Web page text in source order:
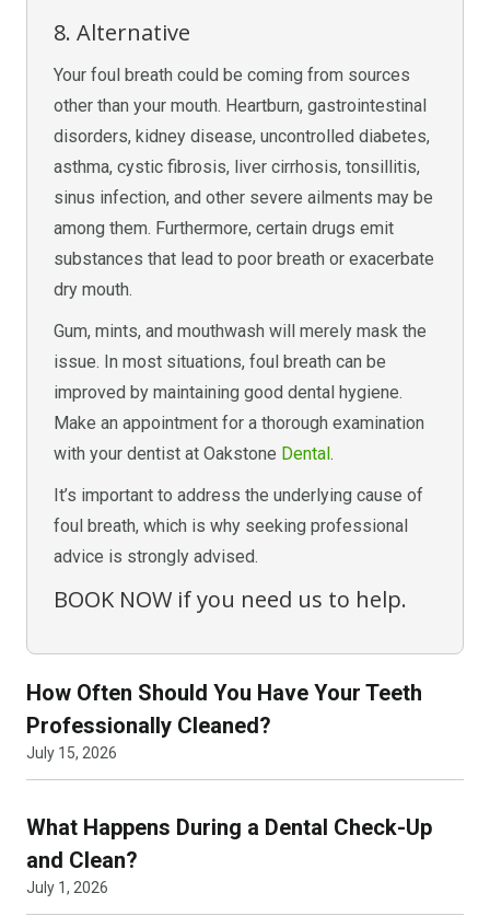
8. Alternative
Your foul breath could be coming from sources
other than your mouth. Heartburn, gastrointestinal
disorders, kidney disease, uncontrolled diabetes,
asthma, cystic fibrosis, liver cirrhosis, tonsillitis,
sinus infection, and other severe ailments may be
among them. Furthermore, certain drugs emit
substances that lead to poor breath or exacerbate
dry mouth.
Gum, mints, and mouthwash will merely mask the
issue. In most situations, foul breath can be
improved by maintaining good dental hygiene.
Make an appointment for a thorough examination
with your dentist at Oakstone Dental.
It’s important to address the underlying cause of
foul breath, which is why seeking professional
advice is strongly advised.
BOOK NOW if you need us to help.
How Often Should You Have Your Teeth
Professionally Cleaned?
July 15, 2026
What Happens During a Dental Check-Up
and Clean?
July 1, 2026